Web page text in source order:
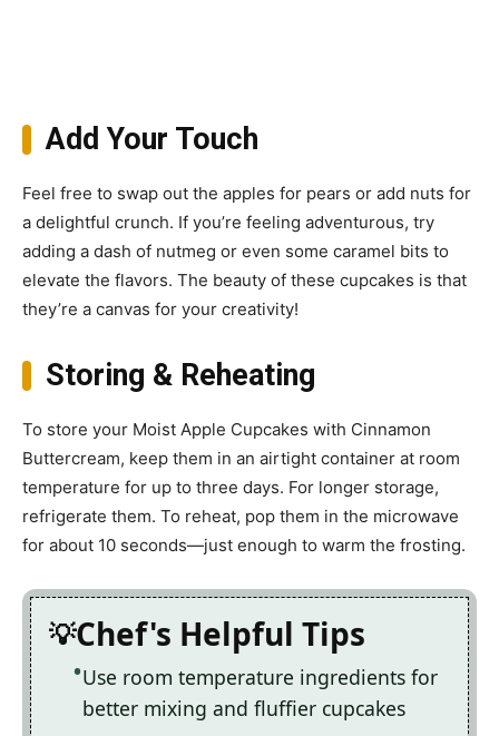
Add Your Touch
Feel free to swap out the apples for pears or add nuts for
a delightful crunch. If you’re feeling adventurous, try
adding a dash of nutmeg or even some caramel bits to
elevate the flavors. The beauty of these cupcakes is that
they’re a canvas for your creativity!
Storing & Reheating
To store your Moist Apple Cupcakes with Cinnamon
Buttercream, keep them in an airtight container at room
temperature for up to three days. For longer storage,
refrigerate them. To reheat, pop them in the microwave
for about 10 seconds—just enough to warm the frosting.
Chef's Helpful Tips
Use room temperature ingredients for
better mixing and fluffier cupcakes